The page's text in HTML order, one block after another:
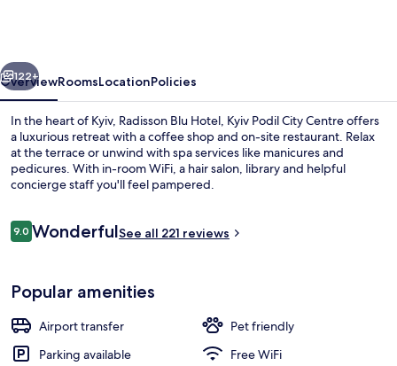
City
Centre
Next
122+
OverviewRoomsLocationPolicies
In the heart of Kyiv, Radisson Blu Hotel, Kyiv Podil City Centre offers
a luxurious retreat with a coffee shop and on-site restaurant. Relax
at the terrace or unwind with spa services like manicures and
pedicures. With in-room WiFi, a hair salon, library and helpful
concierge staff you'll feel pampered.
Reviews
9.09.0 out of 10
WonderfulSee all 221 reviews
Popular amenities
Airport transfer
Pet friendly
Parking available
Free WiFi